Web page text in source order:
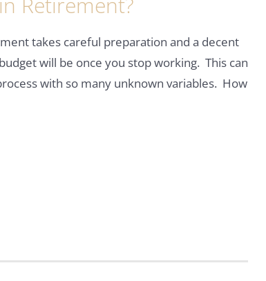
takes careful preparation and a decent
will be once you stop working. This can
with so many unknown variables. How